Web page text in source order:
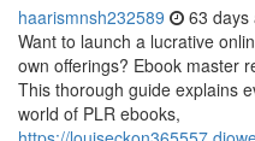
haarismnsh232589 63 days
Want to launch a lucrative
own offerings? Ebook master
This thorough guide explains
world of PLR ebooks,